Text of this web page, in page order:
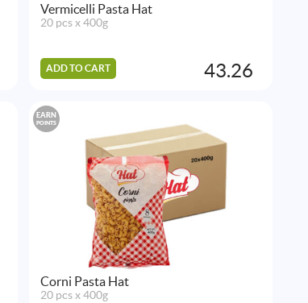
Vermicelli Pasta Hat
20 pcs x 400g
ADD TO CART 43.26
EARN
POINTS
Corni Pasta Hat
20 pcs x 400g